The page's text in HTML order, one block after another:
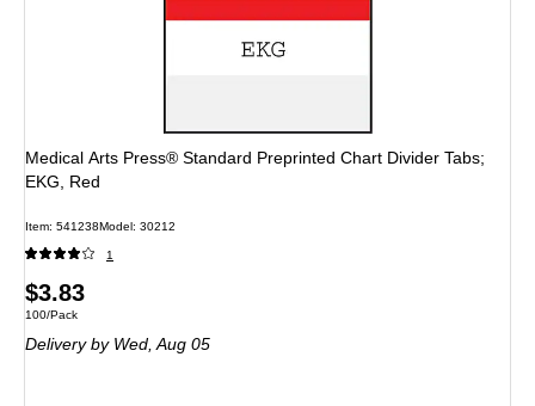
Medical Arts Press® Standard Preprinted Chart Divider Tabs;
EKG, Red
Item: 541238Model: 30212
1
Price
is
$3.83
Unit of measure 100/Pack
100/Pack
Deliveryby Wed, Aug 05